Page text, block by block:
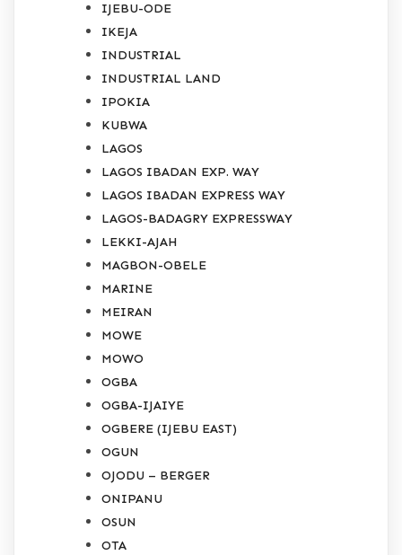
IJEBU-ODE
IKEJA
INDUSTRIAL
INDUSTRIAL LAND
IPOKIA
KUBWA
LAGOS
LAGOS IBADAN EXP. WAY
LAGOS IBADAN EXPRESS WAY
LAGOS-BADAGRY EXPRESSWAY
LEKKI-AJAH
MAGBON-OBELE
MARINE
MEIRAN
MOWE
MOWO
OGBA
OGBA-IJAIYE
OGBERE (IJEBU EAST)
OGUN
OJODU – BERGER
ONIPANU
OSUN
OTA